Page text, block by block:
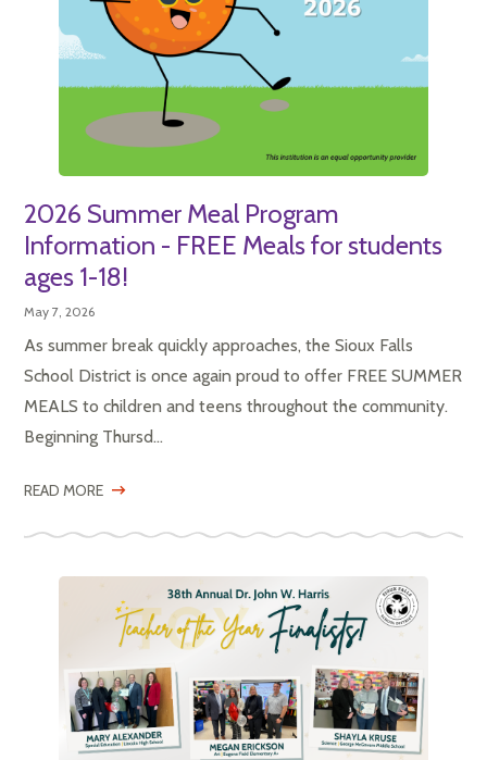
2026 Summer Meal Program
Information - FREE Meals for students
ages 1-18!
May 7, 2026
As summer break quickly approaches, the Sioux Falls
School District is once again proud to offer FREE SUMMER
MEALS to children and teens throughout the community.
Beginning Thursd...
READ MORE